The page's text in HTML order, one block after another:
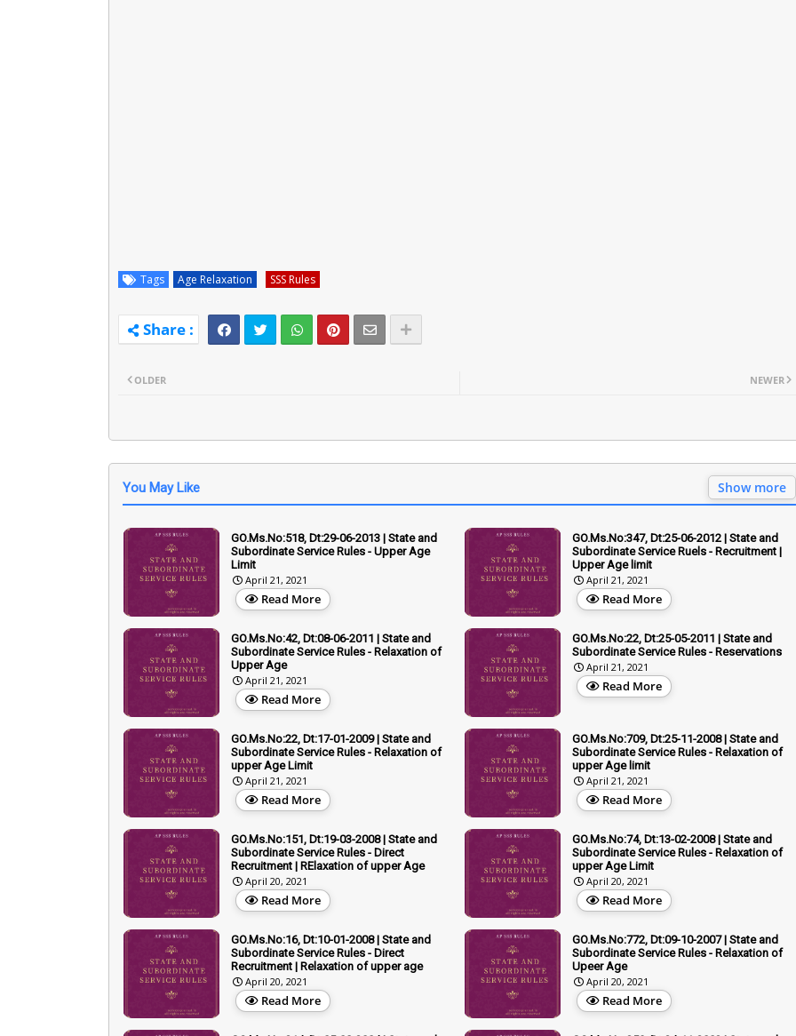
Tags Age Relaxation SSS Rules
NEWER
OLDER
You May Like Show more
GO.Ms.No:518, Dt:29-06-2013 | State and
Subordinate Service Rules - Upper Age
Limit
April 21, 2021
Read More
GO.Ms.No:347, Dt:25-06-2012 | State and
Subordinate Service Ruels - Recruitment |
Upper Age limit
April 21, 2021
Read More
GO.Ms.No:42, Dt:08-06-2011 | State and
Subordinate Service Rules - Relaxation of
Upper Age
April 21, 2021
Read More
GO.Ms.No:22, Dt:25-05-2011 | State and
Subordinate Service Rules - Reservations
April 21, 2021
Read More
GO.Ms.No:22, Dt:17-01-2009 | State and
Subordinate Service Rules - Relaxation of
upper Age Limit
April 21, 2021
Read More
GO.Ms.No:709, Dt:25-11-2008 | State and
Subordinate Service Rules - Relaxation of
upper Age limit
April 21, 2021
Read More
GO.Ms.No:151, Dt:19-03-2008 | State and
Subordinate Service Rules - Direct
Recruitment | RElaxation of upper Age
April 20, 2021
Read More
GO.Ms.No:74, Dt:13-02-2008 | State and
Subordinate Service Rules - Relaxation of
upper Age Limit
April 20, 2021
Read More
GO.Ms.No:16, Dt:10-01-2008 | State and
Subordinate Service Rules - Direct
Recruitment | Relaxation of upper age
April 20, 2021
Read More
GO.Ms.No:772, Dt:09-10-2007 | State and
Subordinate Service Rules - Relaxation of
Upeer Age
April 20, 2021
Read More